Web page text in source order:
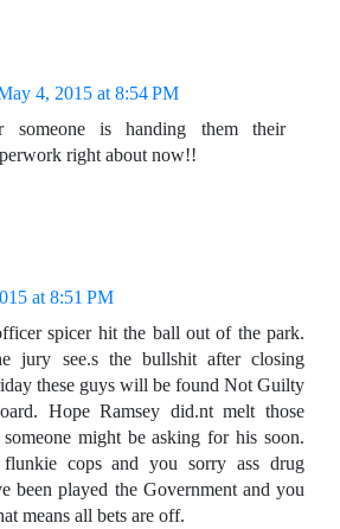
4, 2015 at 8:54 PM
someone is handing them their
right about now!!
at 8:51 PM
spicer hit the ball out of the park.
jury see.s the bullshit after closing
these guys will be found Not Guilty
Hope Ramsey did.nt melt those
might be asking for his soon.
cops and you sorry ass drug
been played the Government and you
means all bets are off.